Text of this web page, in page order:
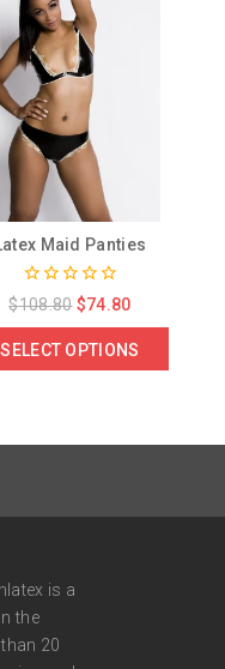
Maid Panties
0
5
$108.80 $74.80
SELECT OPTIONS
is a
the
20